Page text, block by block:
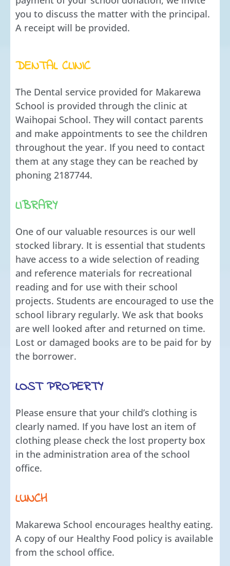
you to discuss the matter with the principal.
A receipt will be provided.
DENTAL CLINIC
The Dental service provided for Makarewa
School is provided through the clinic at
Waihopai School. They will contact parents
and make appointments to see the children
throughout the year. If you need to contact
them at any stage they can be reached by
phoning 2187744.
LIBRARY
One of our valuable resources is our well
stocked library. It is essential that students
have access to a wide selection of reading
and reference materials for recreational
reading and for use with their school
projects. Students are encouraged to use the
school library regularly. We ask that books
are well looked after and returned on time.
Lost or damaged books are to be paid for by
the borrower.
LOST PROPERTY
Please ensure that your child’s clothing is
clearly named. If you have lost an item of
clothing please check the lost property box
in the administration area of the school
office.
LUNCH
Makarewa School encourages healthy eating.
A copy of our Healthy Food policy is available
from the school office.